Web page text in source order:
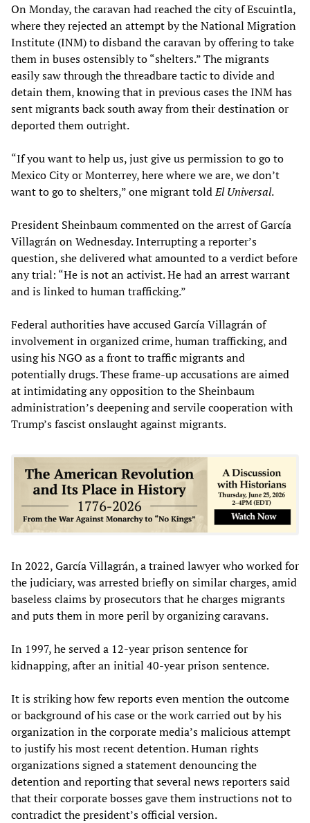
On Monday, the caravan had reached the city of Escuintla,
where they rejected an attempt by the National Migration
Institute (INM) to disband the caravan by offering to take
them in buses ostensibly to “shelters.” The migrants
easily saw through the threadbare tactic to divide and
detain them, knowing that in previous cases the INM has
sent migrants back south away from their destination or
deported them outright.
“If you want to help us, just give us permission to go to
Mexico City or Monterrey, here where we are, we don’t
want to go to shelters,” one migrant toldEl Universal.
President Sheinbaum commented on the arrest of García
Villagrán on Wednesday. Interrupting a reporter’s
question, she delivered what amounted to a verdict before
any trial: “He is not an activist. He had an arrest warrant
and is linked to human trafficking.”
Federal authorities have accused García Villagrán of
involvement in organized crime, human trafficking, and
using his NGO as a front to traffic migrants and
potentially drugs. These frame-up accusations are aimed
at intimidating any opposition to the Sheinbaum
administration’s deepening and servile cooperation with
Trump’s fascist onslaught against migrants.
In 2022, García Villagrán, a trained lawyer who worked for
the judiciary, was arrested briefly on similar charges, amid
baseless claims by prosecutors that he charges migrants
and puts them in more peril by organizing caravans.
In 1997, he served a 12-year prison sentence for
kidnapping, after an initial 40-year prison sentence.
It is striking how few reports even mention the outcome
or background of his case or the work carried out by his
organization in the corporate media’s malicious attempt
to justify his most recent detention. Human rights
organizations signed a statement denouncing the
detention and reporting that several news reporters said
that their corporate bosses gave them instructions not to
contradict the president’s official version.